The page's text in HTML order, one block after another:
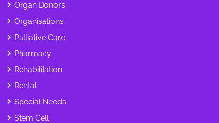
Organ Donors
Organisations
Palliative Care
Pharmacy
Rehabilitation
Rental
Special Needs
Stem Cell